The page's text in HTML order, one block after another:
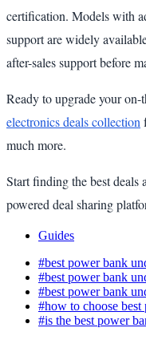
certification. Models with
support are widely
after-sales support before
Ready to upgrade your
electronics deals collection
much more.
Start finding the best
powered deal sharing
Guides
#best power bank
#best power bank
#best power bank
#how to choose
#is the best power